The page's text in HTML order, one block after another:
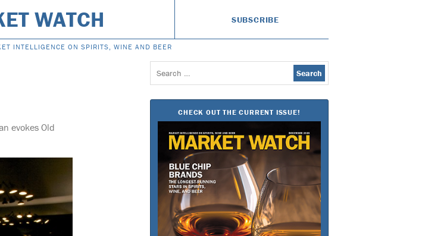
WATCH SUBSCRIBE
INTELLIGENCE ON SPIRITS, WINE AND BEER
evokes Old
Search
for:
CHECK OUT THE CURRENT ISSUE!